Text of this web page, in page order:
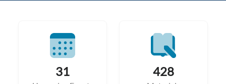
31 428